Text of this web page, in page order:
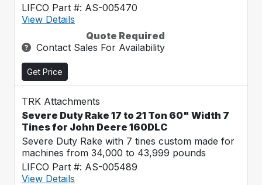
LIFCO Part #: AS-005470
View Details
Quote Required
Contact Sales For Availability
Get Price
TRK Attachments
Severe Duty Rake 17 to 21 Ton 60" Width 7
Tines for John Deere 160DLC
Severe Duty Rake with 7 tines custom made for
machines from 34,000 to 43,999 pounds
LIFCO Part #: AS-005489
View Details